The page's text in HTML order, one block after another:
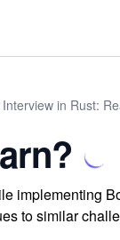
in Rust:
implementing
to similar